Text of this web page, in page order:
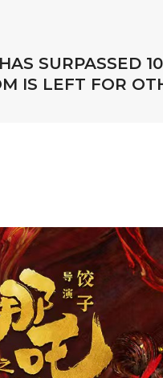
SURPASSED
IS LEFT FOR